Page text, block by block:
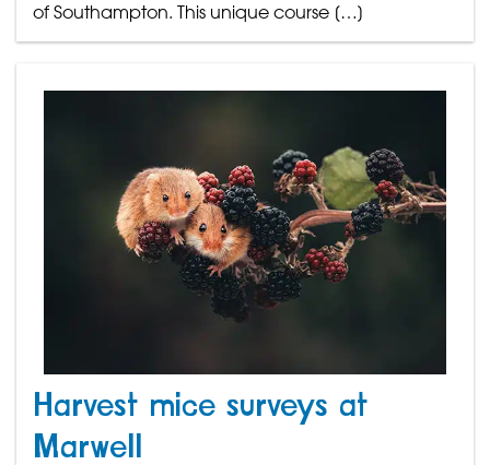
of Southampton. This unique course […]
Harvest mice surveys at
Marwell